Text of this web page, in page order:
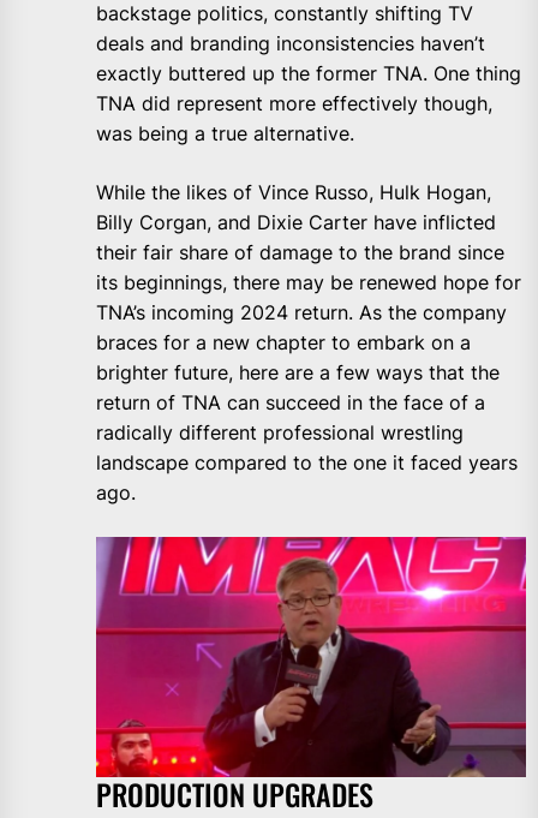
backstage politics, constantly shifting TV
deals and branding inconsistencies haven’t
exactly buttered up the former TNA. One thing
TNA did represent more effectively though,
was being a true alternative.
While the likes of Vince Russo, Hulk Hogan,
Billy Corgan, and Dixie Carter have inflicted
their fair share of damage to the brand since
its beginnings, there may be renewed hope for
TNA’s incoming 2024 return. As the company
braces for a new chapter to embark on a
brighter future, here are a few ways that the
return of TNA can succeed in the face of a
radically different professional wrestling
landscape compared to the one it faced years
ago.
PRODUCTION UPGRADES